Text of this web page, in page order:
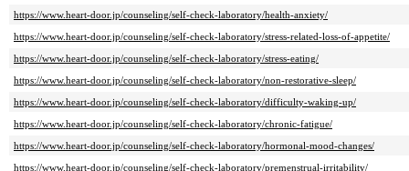
https://www.heart-door.jp/counseling/self-check-laboratory/health-anxiety/
https://www.heart-door.jp/counseling/self-check-laboratory/stress-related-loss-of-appetite/
https://www.heart-door.jp/counseling/self-check-laboratory/stress-eating/
https://www.heart-door.jp/counseling/self-check-laboratory/non-restorative-sleep/
https://www.heart-door.jp/counseling/self-check-laboratory/difficulty-waking-up/
https://www.heart-door.jp/counseling/self-check-laboratory/chronic-fatigue/
https://www.heart-door.jp/counseling/self-check-laboratory/hormonal-mood-changes/
https://www.heart-door.jp/counseling/self-check-laboratory/premenstrual-irritability/